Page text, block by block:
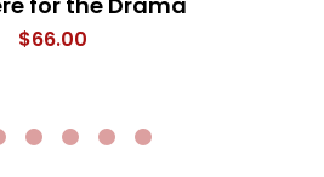
$66.00